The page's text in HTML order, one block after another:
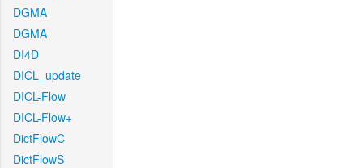
DGMA
DGMA
DI4D
DICL_update
DICL-Flow
DICL-Flow+
DictFlowC
DictFlowS